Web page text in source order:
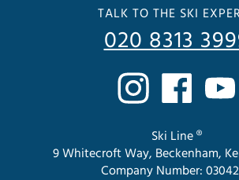
TALK TO THE SKI
020 8313
Ski Line ®
9 Whitecroft Way, Beckenham,
Company Number: